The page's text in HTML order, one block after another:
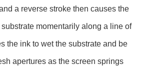
a reverse stroke then causes the
momentarily along a line of
the ink to wet the substrate and be
apertures as the screen springs